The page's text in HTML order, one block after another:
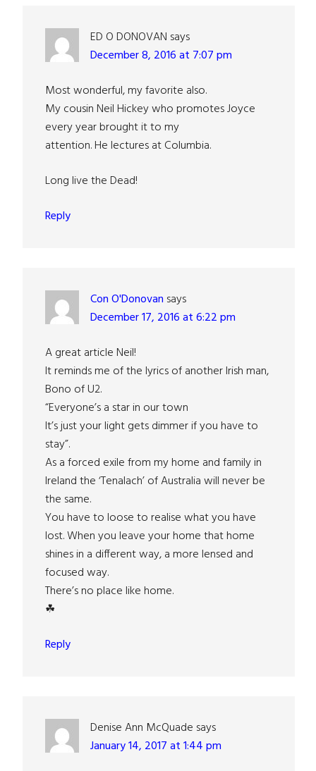
ED O DONOVAN says
December 8, 2016 at 7:07 pm
Most wonderful, my favorite also.
My cousin Neil Hickey who promotes Joyce
every year brought it to my
attention. He lectures at Columbia.
Long live the Dead!
Reply
Con O'Donovan says
December 17, 2016 at 6:22 pm
A great article Neil!
It reminds me of the lyrics of another Irish man,
Bono of U2.
“Everyone’s a star in our town
It’s just your light gets dimmer if you have to
stay”.
As a forced exile from my home and family in
Ireland the ‘Tenalach’ of Australia will never be
the same.
You have to loose to realise what you have
lost. When you leave your home that home
shines in a different way, a more lensed and
focused way.
There’s no place like home.
☘
Reply
Denise Ann McQuade says
January 14, 2017 at 1:44 pm